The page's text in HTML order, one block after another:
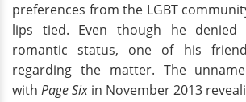
preferences from the LGBT
lips tied. Even though he denied
romantic status, one of his
regarding the matter. The
with Page Six in November 2013